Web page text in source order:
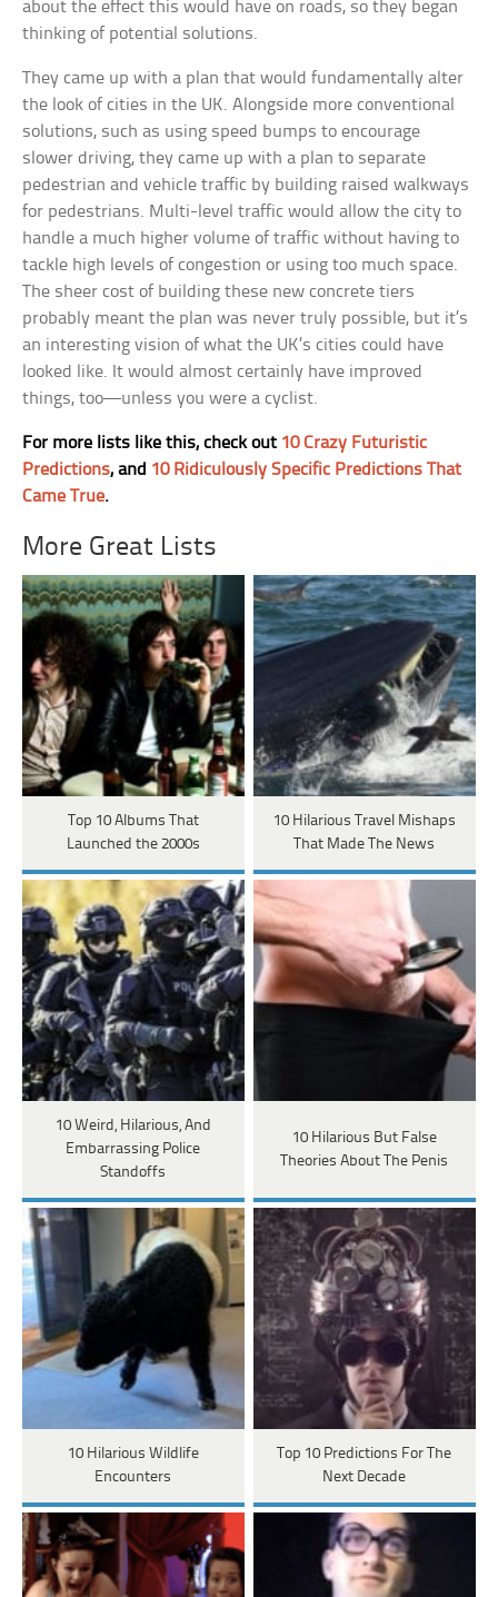
about the effect this would have on roads, so they began
thinking of potential solutions.
They came up with a plan that would fundamentally alter
the look of cities in the UK. Alongside more conventional
solutions, such as using speed bumps to encourage
slower driving, they came up with a plan to separate
pedestrian and vehicle traffic by building raised walkways
for pedestrians. Multi-level traffic would allow the city to
handle a much higher volume of traffic without having to
tackle high levels of congestion or using too much space.
The sheer cost of building these new concrete tiers
probably meant the plan was never truly possible, but it’s
an interesting vision of what the UK’s cities could have
looked like. It would almost certainly have improved
things, too—unless you were a cyclist.
For more lists like this, check out 10 Crazy Futuristic
Predictions, and 10 Ridiculously Specific Predictions That
Came True.
More Great Lists
Top 10 Albums That
Launched the 2000s
10 Hilarious Travel Mishaps
That Made The News
10 Weird, Hilarious, And
Embarrassing Police
Standoffs
10 Hilarious But False
Theories About The Penis
10 Hilarious Wildlife
Encounters
Top 10 Predictions For The
Next Decade